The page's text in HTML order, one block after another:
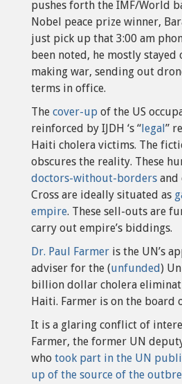
pushes forth the IMF/World
Nobel peace prize winner,
just pick up that 3:00 am
been noted, he mostly stayed
making war, sending out
terms in office.
The cover-up of the US
reinforced by IJDH ‘s “ legal ”
Haiti cholera victims. The
obscures the reality. These
doctors-without-borders and
Cross are ideally situated as
empire. These sell-outs are
carry out empire’s biddings.
Dr. Paul Farmer is the UN’s
adviser for the (unfunded)
billion dollar cholera
Haiti. Farmer is on the board
It is a glaring conflict of
Farmer, the former UN
who took part in the UN
up of the source of the